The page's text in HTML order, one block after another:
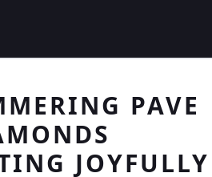
PAVE
JOYFULLY